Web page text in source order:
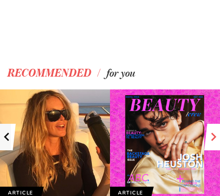
RECOMMENDED / for you
ARTICLE ARTICLE